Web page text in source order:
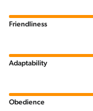
Friendliness
Adaptability
Obedience